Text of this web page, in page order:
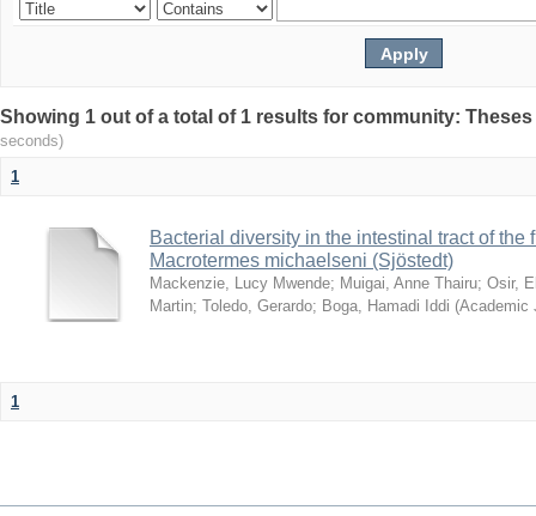
Showing 1 out of a total of 1 results for community:
seconds)
1
Bacterial diversity in the intestinal tract of the
Macrotermes michaelseni (Sjöstedt)
Mackenzie, Lucy Mwende; Muigai, Anne Thairu; Osir,
Martin; Toledo, Gerardo; Boga, Hamadi Iddi (Academic
1